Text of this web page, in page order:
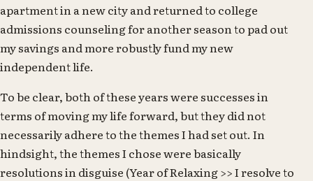
apartment in a new city and returned to college
admissions counseling for another season to pad out
my savings and more robustly fund my new
independent life.
To be clear, both of these years were successes in
terms of moving my life forward, but they did not
necessarily adhere to the themes I had set out. In
hindsight, the themes I chose were basically
resolutions in disguise (Year of Relaxing >> I resolve to